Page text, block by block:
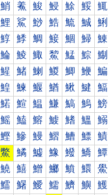
鮹 鮺 鮻 鮼 鮽 鮾 鮿
鯉 鯊 鯋 鯌 鯍 鯎 鯏
鯙 鯚 鯛 鯜 鯝 鯞 鯟
鯩 鯪 鯫 鯬 鯭 鯮 鯯
鯹 鯺 鯻 鯼 鯽 鯾 鯿
鰉 鰊 鰋 鰌 鰍 鰎 鰏
鰙 鰚 鰛 鰜 鰝 鰞 鰟
鰩 鰪 鰫 鰬 鰭 鰮 鰯
鰹 鰺 鰻 鰼 鰽 鰾 鰿
鱉 鱊 鱋 鱌 鱍 鱎 鱏
鱙 鱚 鱛 鱜 鱝 鱞 鱟
鱩 鱪 鱫 鱬 鱭 鱮 鱯